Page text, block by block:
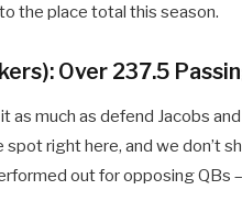
the place total this season.
Over 237.5
as much as defend Jacobs
right here, and we don’t
out for opposing QBs